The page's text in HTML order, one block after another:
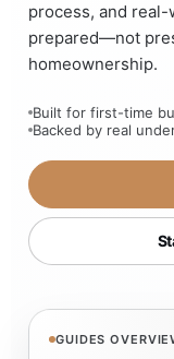
process, and
prepared—not
homeownership.
Built for first-time
Backed by real
GUIDES